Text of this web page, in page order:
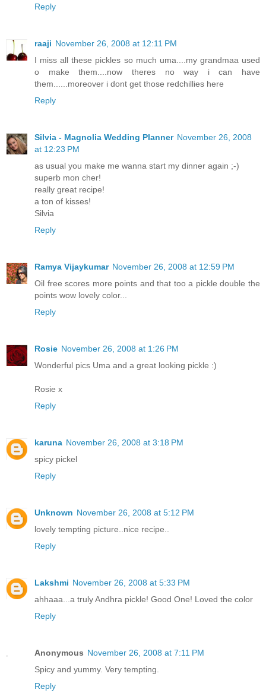
Reply
raaji November 26, 2008 at 12:11 PM
I miss all these pickles so much uma....my grandmaa used
o make them....now theres no way i can have
them......moreover i dont get those redchillies here
Reply
Silvia - Magnolia Wedding Planner November 26, 2008
at 12:23 PM
as usual you make me wanna start my dinner again ;-)
superb mon cher!
really great recipe!
a ton of kisses!
Silvia
Reply
Ramya Vijaykumar November 26, 2008 at 12:59 PM
Oil free scores more points and that too a pickle double the
points wow lovely color...
Reply
Rosie November 26, 2008 at 1:26 PM
Wonderful pics Uma and a great looking pickle :)
Rosie x
Reply
karuna November 26, 2008 at 3:18 PM
spicy pickel
Reply
Unknown November 26, 2008 at 5:12 PM
lovely tempting picture..nice recipe..
Reply
Lakshmi November 26, 2008 at 5:33 PM
ahhaaa...a truly Andhra pickle! Good One! Loved the color
Reply
Anonymous November 26, 2008 at 7:11 PM
Spicy and yummy. Very tempting.
Reply